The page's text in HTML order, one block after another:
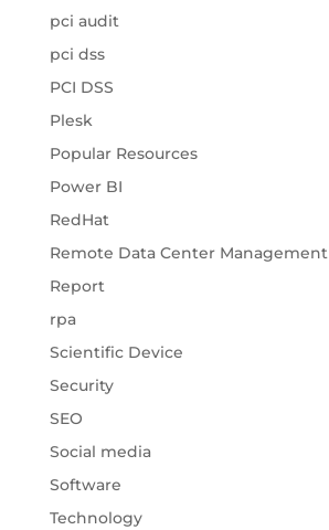
pci audit
pci dss
PCI DSS
Plesk
Popular Resources
Power BI
RedHat
Remote Data Center Management
Report
rpa
Scientific Device
Security
SEO
Social media
Software
Technology